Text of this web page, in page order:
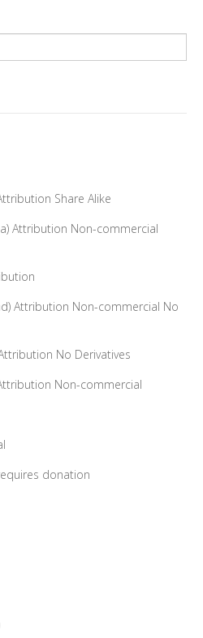
Share Alike
Attribution Non-commercial
Attribution Non-commercial No
No Derivatives
Non-commercial
donation